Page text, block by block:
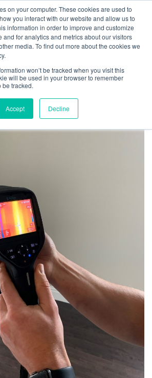
on your computer. These cookies are used to
you interact with our website and allow us to
information in order to improve and customize
for analytics and metrics about our visitors
media. To find out more about the cookies we
won’t be tracked when you visit this
will be used in your browser to remember
be tracked.
Accept Decline
Upgrades
to Your Home